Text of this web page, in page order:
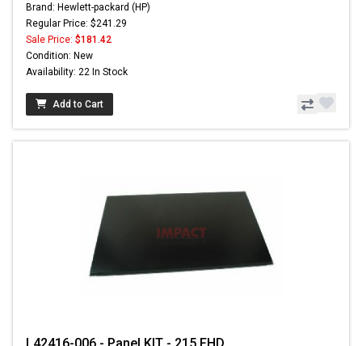
Brand: Hewlett-packard (HP)
Regular Price: $241.29
Sale Price: $181.42
Condition: New
Availability: 22 In Stock
Add to Cart